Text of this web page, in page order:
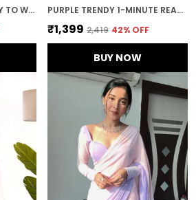
YELLOW 1-MINUTE READY TO WEAR GEORGETTE SAREE PURPLE TRENDY 1-MINUTE READY TO WEAR GEORGETTE SAREE
₹1,399 ₹2,419 42% OFF
BUY NOW